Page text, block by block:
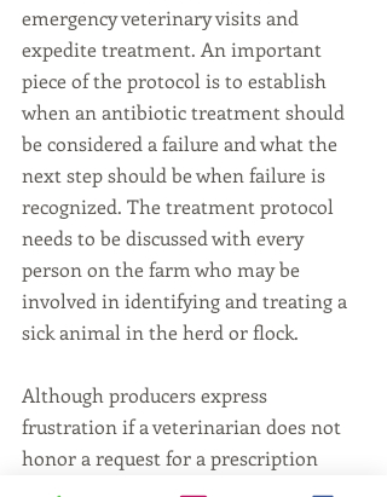
emergency veterinary visits and
expedite treatment. An important
piece of the protocol is to establish
when an antibiotic treatment should
be considered a failure and what the
next step should be when failure is
recognized. The treatment protocol
needs to be discussed with every
person on the farm who may be
involved in identifying and treating a
sick animal in the herd or flock.
Although producers express
frustration if a veterinarian does not
honor a request for a prescription
medication or veterinary feed